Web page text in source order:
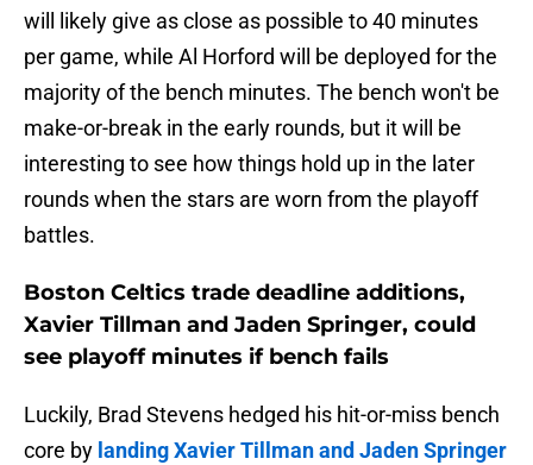
will likely give as close as possible to 40 minutes
per game, while Al Horford will be deployed for the
majority of the bench minutes. The bench won't be
make-or-break in the early rounds, but it will be
interesting to see how things hold up in the later
rounds when the stars are worn from the playoff
battles.
Boston Celtics trade deadline additions,
Xavier Tillman and Jaden Springer, could
see playoff minutes if bench fails
Luckily, Brad Stevens hedged his hit-or-miss bench
core by landing Xavier Tillman and Jaden Springer